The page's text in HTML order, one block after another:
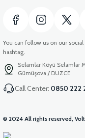
You can follow us on our
hashtag.
Selamlar Köyü Selamlar
Gümüşova / DÜZCE
Call Center: 0850 222
© 2024 All rights reserved,